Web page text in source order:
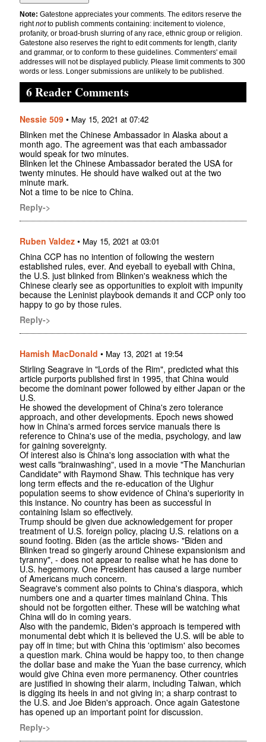
Note: Gatestone appreciates your comments. The editors reserve the
rightnotto publish comments containing: incitement to violence,
profanity, or broad-brush slurring of any race, ethnic group or religion.
Gatestone also reserves the right to edit comments for length, clarity
and grammar, or to conform to these guidelines. Commenters' email
addresses will not be displayed publicly. Please limit comments to 300
words or less. Longer submissions are unlikely to be published.
6 Reader Comments
Nessie 509 • May 15, 2021 at 07:42
Blinken met the Chinese Ambassador in Alaska about a
month ago. The agreement was that each ambassador
would speak for two minutes.
Blinken let the Chinese Ambassador berated the USA for
twenty minutes. He should have walked out at the two
minute mark.
Not a time to be nice to China.
Reply->
Ruben Valdez • May 15, 2021 at 03:01
China CCP has no intention of following the western
established rules, ever. And eyeball to eyeball with China,
the U.S. just blinked from Blinken's weakness which the
Chinese clearly see as opportunities to exploit with impunity
because the Leninist playbook demands it and CCP only too
happy to go by those rules.
Reply->
Hamish MacDonald • May 13, 2021 at 19:54
Stirling Seagrave in "Lords of the Rim", predicted what this
article purports published first in 1995, that China would
become the dominant power followed by either Japan or the
U.S.
He showed the development of China's zero tolerance
approach, and other developments. Epoch news showed
how in China's armed forces service manuals there is
reference to China's use of the media, psychology, and law
for gaining sovereignty.
Of interest also is China's long association with what the
west calls "brainwashing", used in a movie "The Manchurian
Candidate" with Raymond Shaw. This technique has very
long term effects and the re-education of the Uighur
population seems to show evidence of China's superiority in
this instance. No country has been as successful in
containing Islam so effectively.
Trump should be given due acknowledgement for proper
treatment of U.S. foreign policy, placing U.S. relations on a
sound footing. Biden (as the article shows- "Biden and
Blinken tread so gingerly around Chinese expansionism and
tyranny", - does not appear to realise what he has done to
U.S. hegemony. One President has caused a large number
of Americans much concern.
Seagrave's comment also points to China's diaspora, which
numbers one and a quarter times mainland China. This
should not be forgotten either. These will be watching what
China will do in coming years.
Also with the pandemic, Biden's approach is tempered with
monumental debt which it is believed the U.S. will be able to
pay off in time; but with China this 'optimism' also becomes
a question mark. China would be happy too, to then change
the dollar base and make the Yuan the base currency, which
would give China even more permanency. Other countries
are justified in showing their alarm, including Taiwan, which
is digging its heels in and not giving in; a sharp contrast to
the U.S. and Joe Biden's approach. Once again Gatestone
has opened up an important point for discussion.
Reply->